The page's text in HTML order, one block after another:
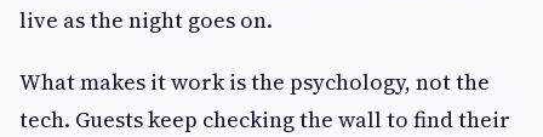
live as the night goes on.
What makes it work is the psychology, not the
tech. Guests keep checking the wall to find their